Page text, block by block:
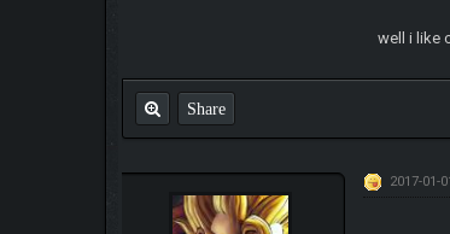
well i like
Share
2017-01-